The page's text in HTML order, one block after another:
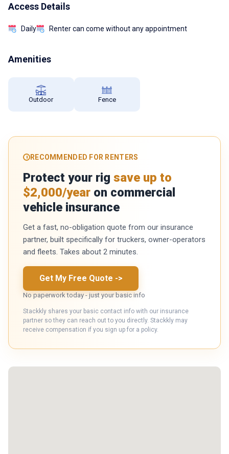
Access Details
Daily Renter can come without any appointment
Amenities
Outdoor Fence
RECOMMENDED FOR RENTERS
Protect your rig save up to
$2,000/year on commercial
vehicle insurance
Get a fast, no-obligation quote from our insurance
partner, built specifically for truckers, owner-operators
and fleets. Takes about 2 minutes.
Get My Free Quote ->
No paperwork today - just your basic info
Stackkly shares your basic contact info with our insurance
partner so they can reach out to you directly. Stackkly may
receive compensation if you sign up for a policy.